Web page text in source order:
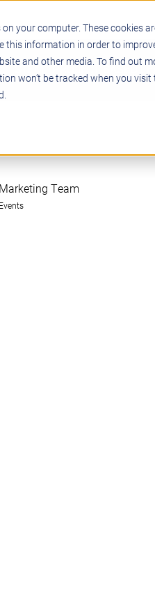
your computer. These
this information in order to
and other media. To find out
won’t be tracked when you
Marketing Team
Events